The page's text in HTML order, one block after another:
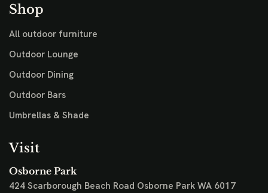
Shop
All outdoor furniture
Outdoor Lounge
Outdoor Dining
Outdoor Bars
Umbrellas & Shade
Visit
Osborne Park
424 Scarborough Beach Road Osborne Park WA 6017